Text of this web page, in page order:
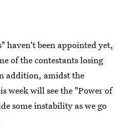
haven't been appointed yet,
of the contestants losing
addition, amidst the
week will see the "Power of
some instability as we go